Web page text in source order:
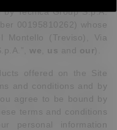
Tecnica Group S.p.A.
00195810262) whose
Montello (Treviso), Via
we us and our
offered on the Site
and conditions and by
agree to be bound by
terms and conditions
personal information